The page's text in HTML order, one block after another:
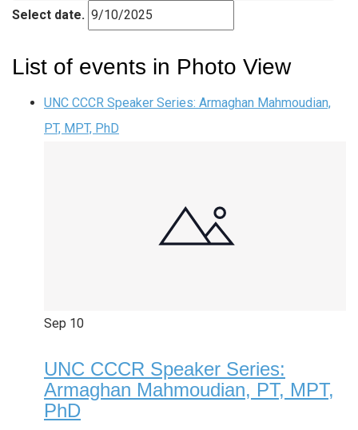
Select date.
List of events in Photo View
UNC CCCR Speaker Series: Armaghan Mahmoudian,
PT, MPT, PhD
Sep 10
UNC CCCR Speaker Series:
Armaghan Mahmoudian, PT, MPT,
PhD